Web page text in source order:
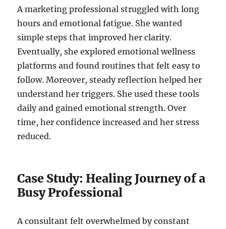
A marketing professional struggled with long
hours and emotional fatigue. She wanted
simple steps that improved her clarity.
Eventually, she explored emotional wellness
platforms and found routines that felt easy to
follow. Moreover, steady reflection helped her
understand her triggers. She used these tools
daily and gained emotional strength. Over
time, her confidence increased and her stress
reduced.
Case Study: Healing Journey of a
Busy Professional
A consultant felt overwhelmed by constant